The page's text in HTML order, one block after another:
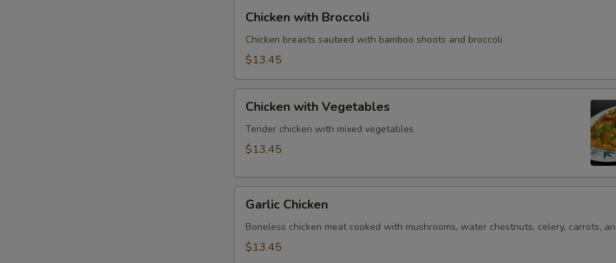
with
Broccoli
Chicken with Broccoli
Chicken breasts sauteed with bamboo shoots and broccoli
$13.45
with
Vegetables
Chicken with Vegetables
Tender chicken with mixed vegetables
$13.45
Chicken
Garlic Chicken
Boneless chicken meat cooked with mushrooms, water chestnuts, celery, carrots,
$13.45